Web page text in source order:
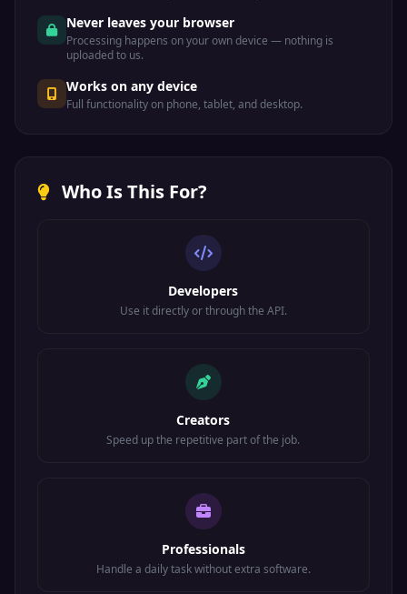
Never leaves your browser
Processing happens on your own device — nothing is
uploaded to us.
Works on any device
Full functionality on phone, tablet, and desktop.
Who Is This For?
Developers
Use it directly or through the API.
Creators
Speed up the repetitive part of the job.
Professionals
Handle a daily task without extra software.